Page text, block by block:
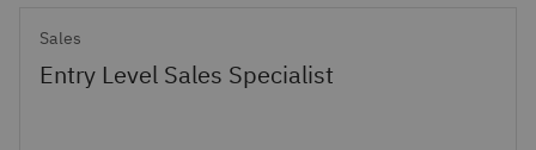
Sales
Entry Level Sales Specialist